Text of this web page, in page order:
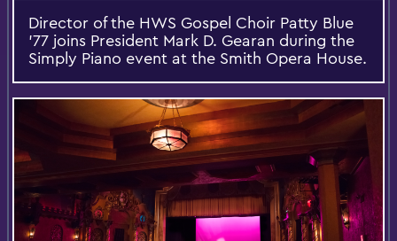
Director of the HWS Gospel Choir Patty Blue
'77 joins President Mark D. Gearan during the
Simply Piano event at the Smith Opera House.